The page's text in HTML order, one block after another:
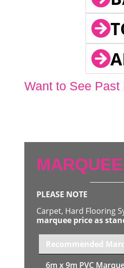
Want to See
PLEASE NOTE
Carpet, Hard Flooring
marquee price as
Recommended
6m x 9m PVC